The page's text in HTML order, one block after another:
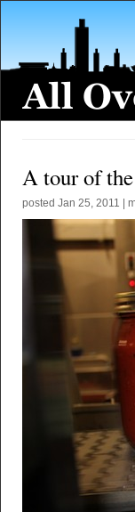
A tour of
posted Jan 25, 2011